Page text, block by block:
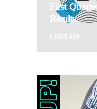
First
Results.
5 DAYS AGO